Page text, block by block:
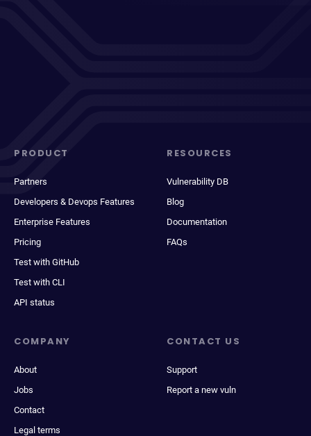
PRODUCT
Partners
Developers & Devops Features
Enterprise Features
Pricing
Test with GitHub
Test with CLI
API status
RESOURCES
Vulnerability DB
Blog
Documentation
FAQs
COMPANY
About
Jobs
Contact
Legal terms
CONTACT US
Support
Report a new vuln